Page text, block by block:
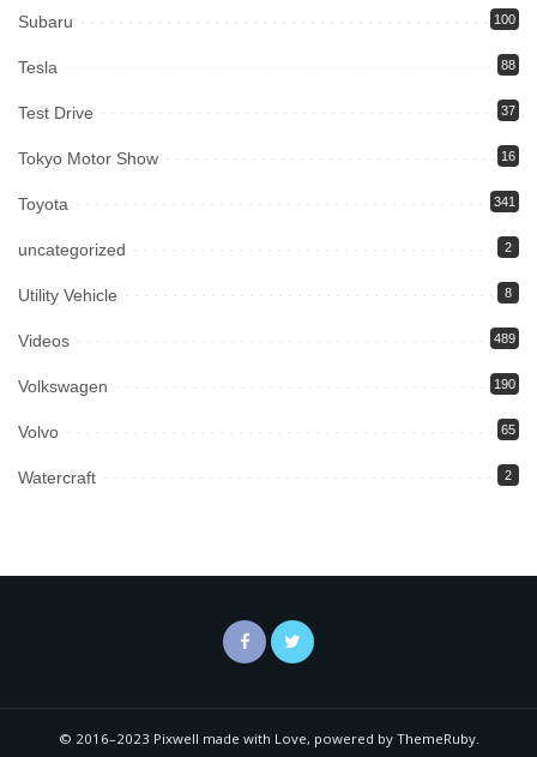
Subaru 100
Tesla 88
Test Drive 37
Tokyo Motor Show 16
Toyota 341
uncategorized 2
Utility Vehicle 8
Videos 489
Volkswagen 190
Volvo 65
Watercraft 2
© 2016–2023 Pixwell made with Love, powered by ThemeRuby.